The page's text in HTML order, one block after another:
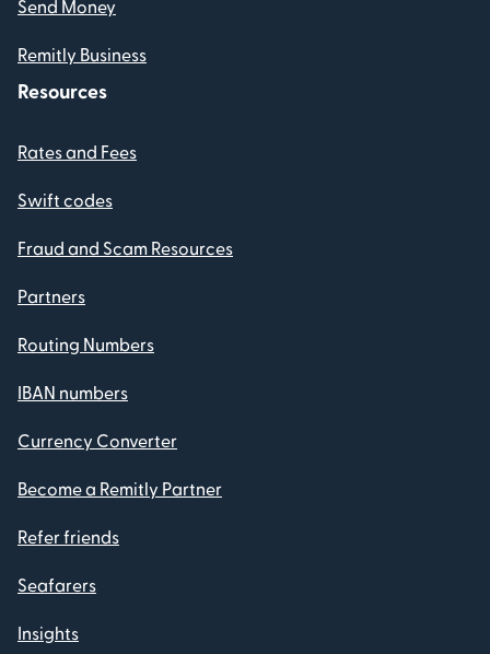
Send Money
Remitly Business
Resources
Rates and Fees
Swift codes
Fraud and Scam Resources
Partners
Routing Numbers
IBAN numbers
Currency Converter
Become a Remitly Partner
Refer friends
Seafarers
Insights